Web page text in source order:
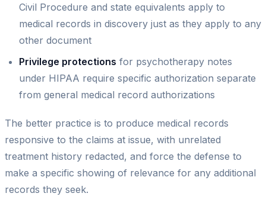
Civil Procedure and state equivalents apply to
medical records in discovery just as they apply to any
other document
Privilege protections for psychotherapy notes
under HIPAA require specific authorization separate
from general medical record authorizations
The better practice is to produce medical records
responsive to the claims at issue, with unrelated
treatment history redacted, and force the defense to
make a specific showing of relevance for any additional
records they seek.